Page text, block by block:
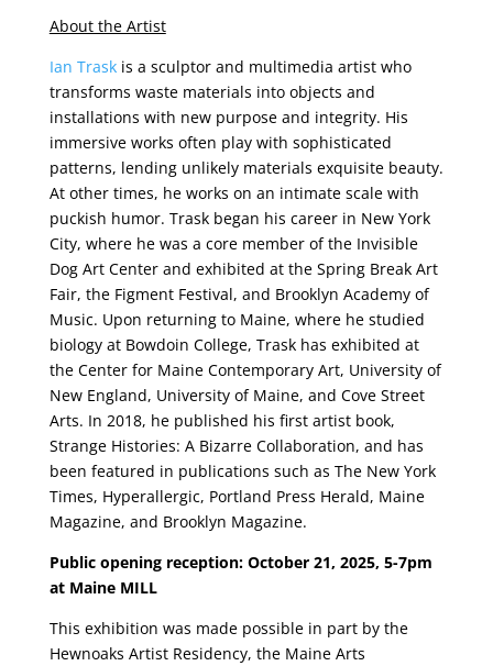
About the Artist
Ian Traskis a sculptor and multimedia artist who
transforms waste materials into objects and
installations with new purpose and integrity. His
immersive works often play with sophisticated
patterns, lending unlikely materials exquisite beauty.
At other times, he works on an intimate scale with
puckish humor. Trask began his career in New York
City, where he was a core member of the Invisible
Dog Art Center and exhibited at the Spring Break Art
Fair, the Figment Festival, and Brooklyn Academy of
Music. Upon returning to Maine, where he studied
biology at Bowdoin College, Trask has exhibited at
the Center for Maine Contemporary Art, University of
New England, University of Maine, and Cove Street
Arts. In 2018, he published his first artist book,
Strange Histories: A Bizarre Collaboration, and has
been featured in publications such as The New York
Times, Hyperallergic, Portland Press Herald, Maine
Magazine, and Brooklyn Magazine.
Public opening reception: October 21, 2025, 5-7pm
at Maine MILL
This exhibition was made possible in part by the
Hewnoaks Artist Residency, the Maine Arts